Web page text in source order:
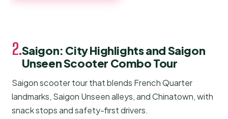
2.Saigon: City Highlights and Saigon
Unseen Scooter Combo Tour
Saigon scooter tour that blends French Quarter
landmarks, Saigon Unseen alleys, and Chinatown, with
snack stops and safety-first drivers.